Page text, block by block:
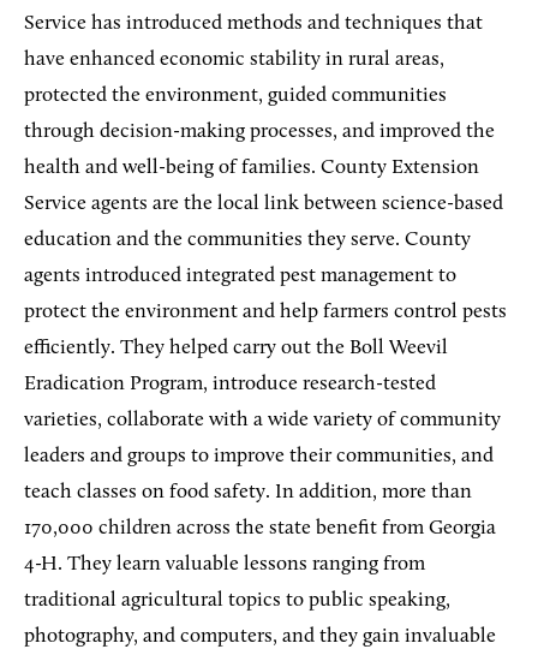
Service has introduced methods and techniques that
have enhanced economic stability in rural areas,
protected the environment, guided communities
through decision-making processes, and improved the
health and well-being of families. County Extension
Service agents are the local link between science-based
education and the communities they serve. County
agents introduced integrated pest management to
protect the environment and help farmers control pests
efficiently. They helped carry out the Boll Weevil
Eradication Program, introduce research-tested
varieties, collaborate with a wide variety of community
leaders and groups to improve their communities, and
teach classes on food safety. In addition, more than
170,000 children across the state benefit from Georgia
4-H. They learn valuable lessons ranging from
traditional agricultural topics to public speaking,
photography, and computers, and they gain invaluable